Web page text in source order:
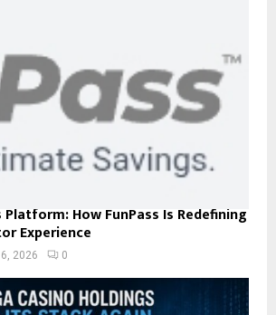
How FunPass Is Redefining
Experience
2026 0